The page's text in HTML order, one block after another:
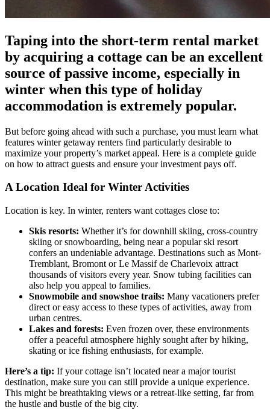
Taping into the short-term rental market
by acquiring a cottage can be an excellent
source of passive income, especially in
winter when this type of holiday
accommodation is extremely popular.
But before going ahead with such a purchase, you must learn what
features winter getaway renters find particularly desirable to
maximize your property’s market appeal. Here is a complete guide
on how to attract guests and ensure your investment pays off.
A Location Ideal for Winter Activities
Location is key. In winter, renters want cottages close to:
Skis resorts: Whether it’s for downhill skiing, cross-country
skiing or snowboarding, being near a popular ski resort
confers an undeniable advantage. Destinations such as Mont-
Tremblant, Bromont or Le Massif de Charlevoix attract
thousands of visitors every year. Snow tubing facilities can
also help you appeal to families.
Snowmobile and snowshoe trails: Many vacationers prefer
direct or easy access to these types of activities, away from
urban centres.
Lakes and forests: Even frozen over, these environments
offer a peaceful atmosphere highly sought after by hiking,
skating or ice fishing enthusiasts, for example.
Here’s a tip: If your cottage isn’t located near a major tourist
destination, make sure you can still provide a unique experience.
This might be breathtaking views or a retreat-like setting, far from
the hustle and bustle of the big city.